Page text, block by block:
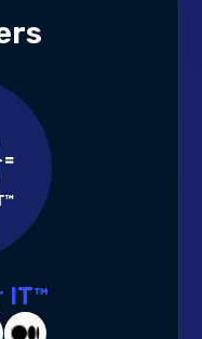
IT™